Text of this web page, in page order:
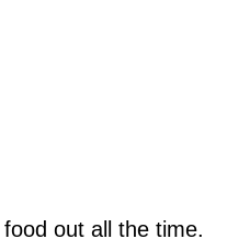
out all the time.